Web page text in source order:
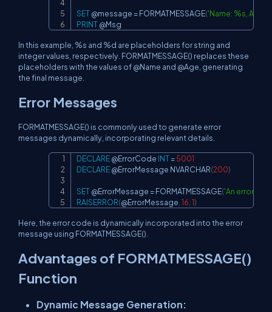
SET@message = FORMATMESSAGE('Name: %s, Age:
PRINT@Msg
In this example, %s and %d are placeholders for string and
integer values, respectively. FORMATMESSAGE() replaces these
placeholders with the values of @Name and @Age, generating
the final message.
Error Messages
FORMATMESSAGE() is commonly used to generate error
messages dynamically, incorporating relevant details.
DECLARE@ErrorCode INT=5001
DECLARE@ErrorMessage NVARCHAR(200)
SET@ErrorMessage = FORMATMESSAGE('An error
RAISERROR(@ErrorMessage 16 1)
Here, the error code is dynamically incorporated into the error
message using FORMATMESSAGE().
Advantages of FORMATMESSAGE()
Function
Dynamic Message Generation: